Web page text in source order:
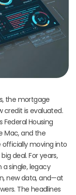
the mortgage
credit is evaluated.
Housing
Mac, and the
officially moving into
deal. For years,
single, legacy
new data, and—at
The headlines